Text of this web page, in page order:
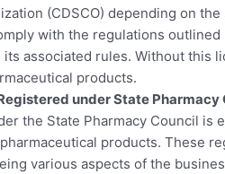
(CDSCO) depending on
with the regulations
its associated rules. Without this
products.
under State Pharmacy
the State Pharmacy Council is
products. These
various aspects of the